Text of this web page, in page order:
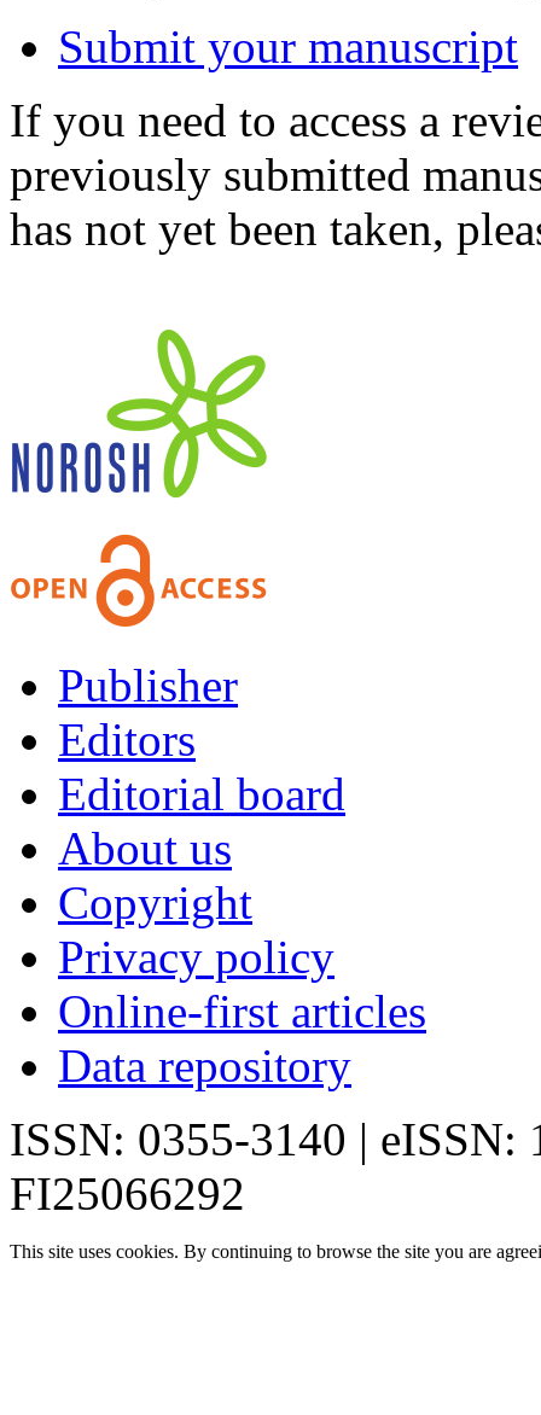
Submit your manuscript
If you need to access a
previously submitted
has not yet been taken,
Publisher
Editors
Editorial board
About us
Copyright
Privacy policy
Online-first articles
Data repository
ISSN: 0355-3140 | eISSN:
FI25066292
This site uses cookies. By continuing to browse the site you are